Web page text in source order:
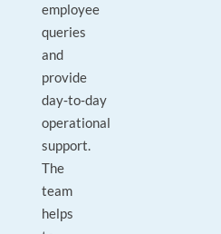
employee
queries
and
provide
day‑to‑day
operational
support.
The
team
helps